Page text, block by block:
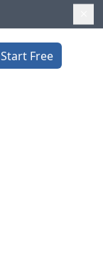
Start Free